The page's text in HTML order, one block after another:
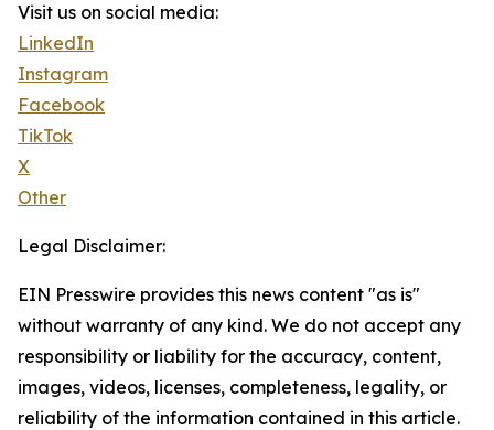
Visit us on social media:
LinkedIn
Instagram
Facebook
TikTok
X
Other
Legal Disclaimer:
EIN Presswire provides this news content "as is"
without warranty of any kind. We do not accept any
responsibility or liability for the accuracy, content,
images, videos, licenses, completeness, legality, or
reliability of the information contained in this article.